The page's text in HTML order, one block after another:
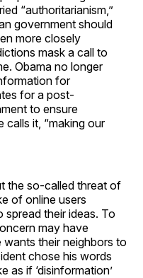
“authoritarianism,”
government should
more closely
mask a call to
Obama no longer
for
for a post-
to ensure
calls it, “making our
the so-called threat of
of online users
spread their ideas. To
may have
their neighbors to
chose his words
as if ‘disinformation’